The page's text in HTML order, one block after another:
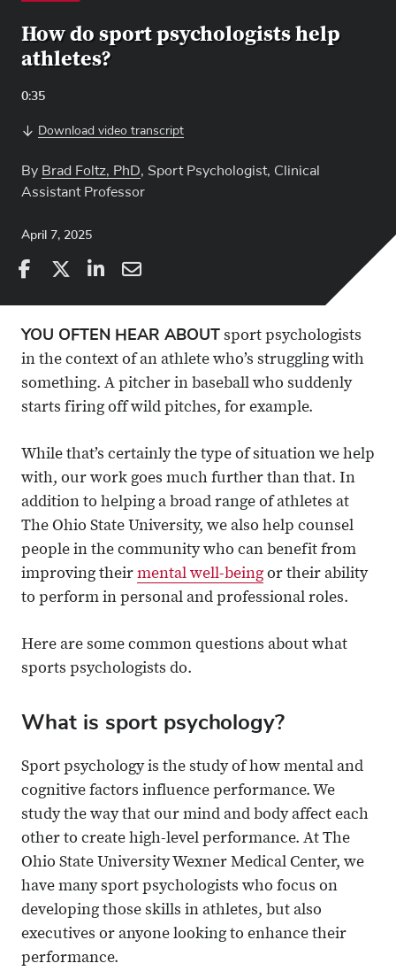
How do sport psychologists help
athletes?
Video
0:35
Download video transcript
By Brad Foltz, PhD, Sport Psychologist, Clinical
Assistant Professor
April 7, 2025
Share
Facebook
on
X
Share
Linkedin
via
Email
YOU OFTEN HEAR ABOUT sport psychologists
in the context of an athlete who’s struggling with
something. A pitcher in baseball who suddenly
starts firing off wild pitches, for example.
While that’s certainly the type of situation we help
with, our work goes much further than that. In
addition to helping a broad range of athletes at
The Ohio State University, we also help counsel
people in the community who can benefit from
improving their mental well-being or their ability
to perform in personal and professional roles.
Here are some common questions about what
sports psychologists do.
What is sport psychology?
Sport psychology is the study of how mental and
cognitive factors influence performance. We
study the way that our mind and body affect each
other to create high-level performance. At The
Ohio State University Wexner Medical Center, we
have many sport psychologists who focus on
developing those skills in athletes, but also
executives or anyone looking to enhance their
performance.